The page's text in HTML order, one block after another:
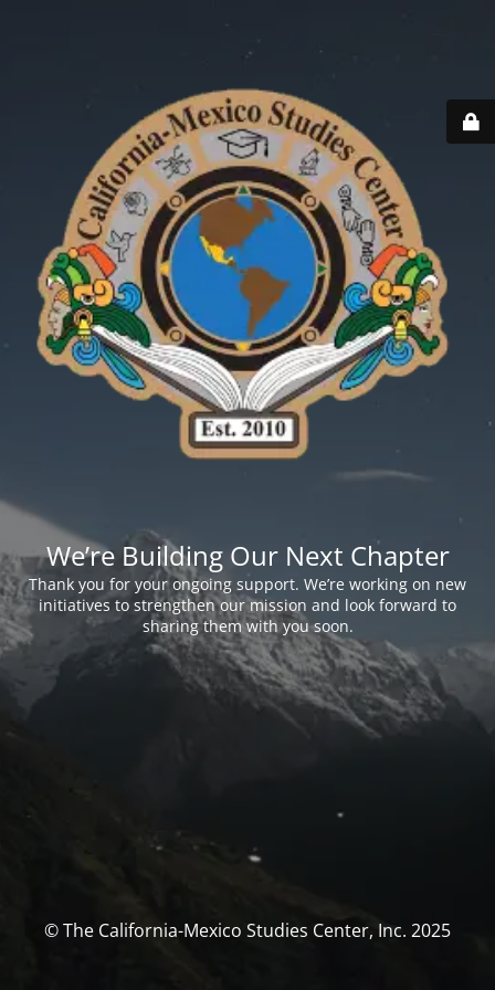
We’re Building Our Next Chapter
Thank you for your ongoing support. We’re working on new
initiatives to strengthen our mission and look forward to
sharing them with you soon.
© The California-Mexico Studies Center, Inc. 2025